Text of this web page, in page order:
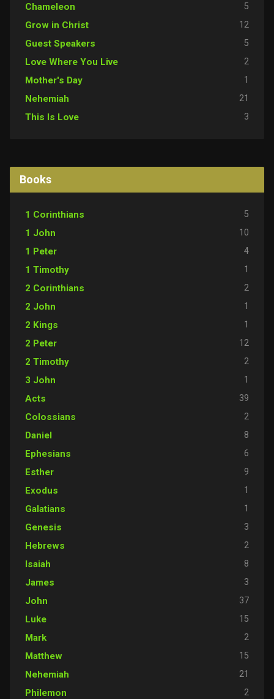
Chameleon 5
Grow in Christ 12
Guest Speakers 5
Love Where You Live 2
Mother's Day 1
Nehemiah 21
This Is Love 3
Books
1 Corinthians 5
1 John 10
1 Peter 4
1 Timothy 1
2 Corinthians 2
2 John 1
2 Kings 1
2 Peter 12
2 Timothy 2
3 John 1
Acts 39
Colossians 2
Daniel 8
Ephesians 6
Esther 9
Exodus 1
Galatians 1
Genesis 3
Hebrews 2
Isaiah 8
James 3
John 37
Luke 15
Mark 2
Matthew 15
Nehemiah 21
Philemon 2